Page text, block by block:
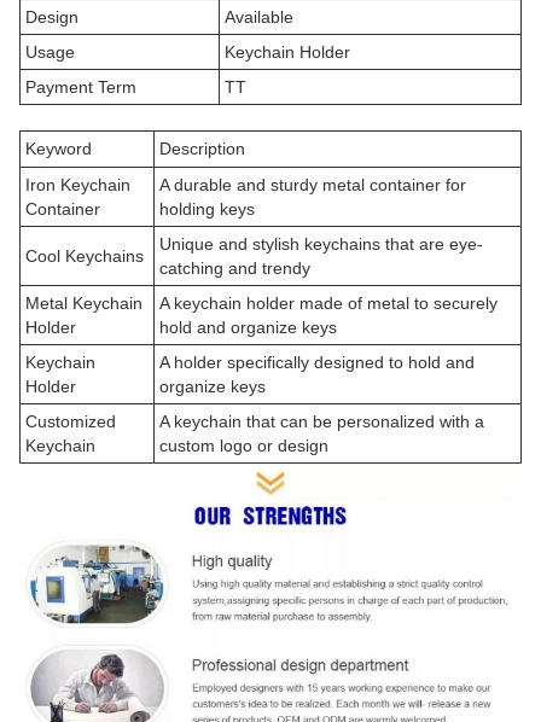
Design
Available
Usage
Keychain Holder
Payment Term
TT
Keyword
Description
Iron Keychain
Container
A durable and sturdy metal container for
holding keys
Cool Keychains
Unique and stylish keychains that are eye-
catching and trendy
Metal Keychain
Holder
A keychain holder made of metal to securely
hold and organize keys
Keychain
Holder
A holder specifically designed to hold and
organize keys
Customized
Keychain
A keychain that can be personalized with a
custom logo or design